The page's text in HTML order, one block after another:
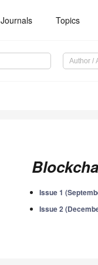
Journals Topics
Issue 1
Issue 2